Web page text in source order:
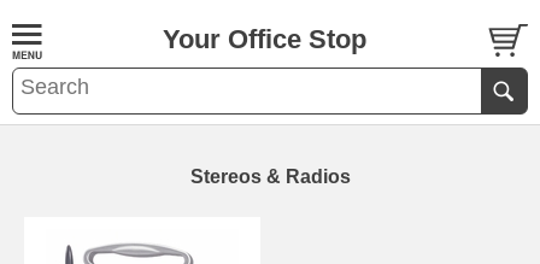
Your Office Stop
Stereos & Radios